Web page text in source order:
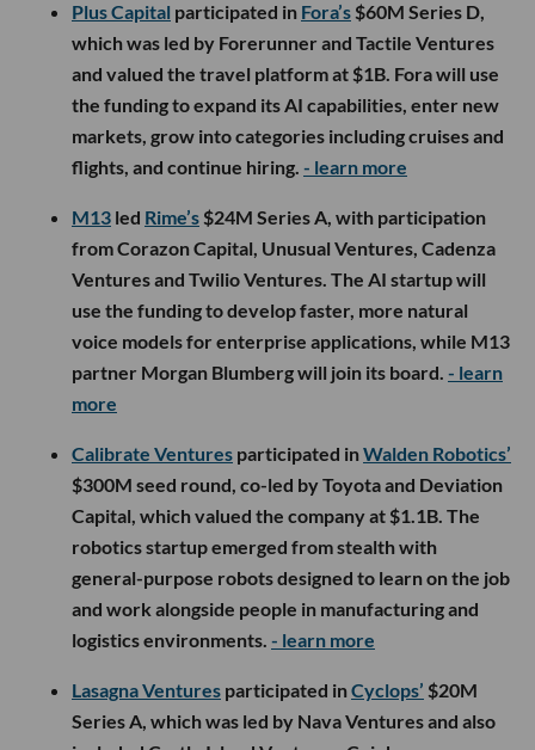
Plus Capital participated in Fora’s $60M Series D,
which was led by Forerunner and Tactile Ventures
and valued the travel platform at $1B. Fora will use
the funding to expand its AI capabilities, enter new
markets, grow into categories including cruises and
flights, and continue hiring. - learn more
M13 led Rime’s $24M Series A, with participation
from Corazon Capital, Unusual Ventures, Cadenza
Ventures and Twilio Ventures. The AI startup will
use the funding to develop faster, more natural
voice models for enterprise applications, while M13
partner Morgan Blumberg will join its board. - learn
more
Calibrate Ventures participated inWalden Robotics’
$300M seed round, co-led by Toyota and Deviation
Capital, which valued the company at $1.1B. The
robotics startup emerged from stealth with
general-purpose robots designed to learn on the job
and work alongside people in manufacturing and
logistics environments. - learn more
Lasagna Ventures participated inCyclops’ $20M
Series A, which was led by Nava Ventures and also